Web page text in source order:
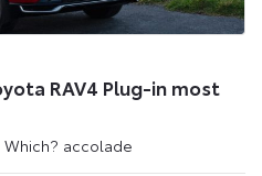
RAV4 Plug-in most
Which? accolade